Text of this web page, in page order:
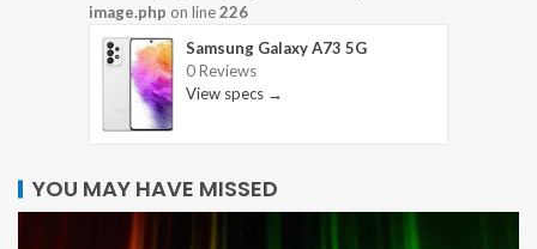
image.php on line226
Samsung Galaxy A73 5G
0 Reviews
View specs →
YOU MAY HAVE MISSED